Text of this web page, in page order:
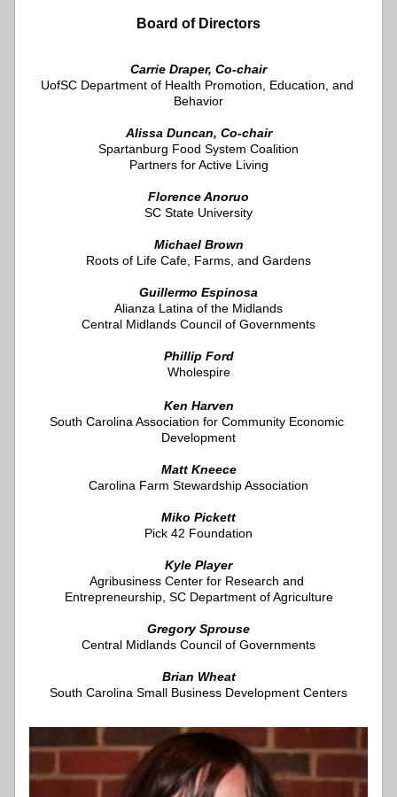
Board of Directors
Carrie Draper, Co-chair
UofSC Department of Health Promotion, Education, and
Behavior
Alissa Duncan, Co-chair
Spartanburg Food System Coalition
Partners for Active Living
Florence Anoruo
SC State University
Michael Brown
Roots of Life Cafe, Farms, and Gardens
Guillermo Espinosa
Alianza Latina of the Midlands
Central Midlands Council of Governments
Phillip Ford
Wholespire
Ken Harven
South Carolina Association for Community Economic
Development
Matt Kneece
Carolina Farm Stewardship Association
Miko Pickett
Pick 42 Foundation
Kyle Player
Agribusiness Center for Research and
Entrepreneurship, SC Department of Agriculture
Gregory Sprouse
Central Midlands Council of Governments
Brian Wheat
South Carolina Small Business Development Centers